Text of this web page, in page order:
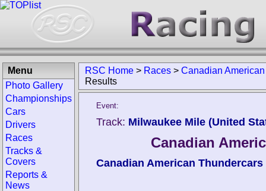
RSC Home > Races > Canadian
Results
Event:
Track: Milwaukee Mile (United
Canadian
Canadian American
Menu
Photo Gallery
Championships
Cars
Drivers
Races
Tracks &
Covers
Reports &
News